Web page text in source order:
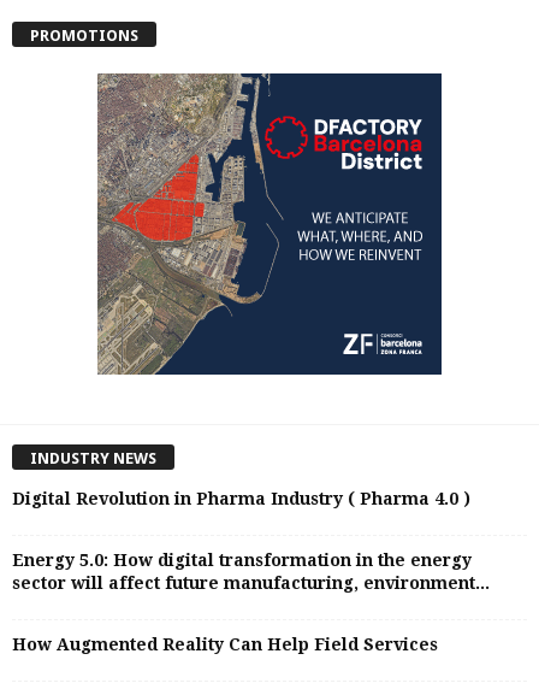
PROMOTIONS
INDUSTRY NEWS
Digital Revolution in Pharma Industry ( Pharma 4.0 )
Energy 5.0: How digital transformation in the energy
sector will affect future manufacturing, environment...
How Augmented Reality Can Help Field Services